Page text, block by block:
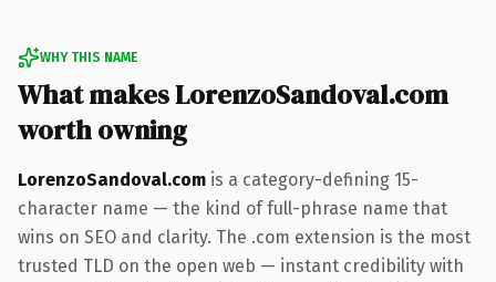
WHY THIS NAME
What makes LorenzoSandoval.com
worth owning
LorenzoSandoval.com is a category-defining 15-
character name — the kind of full-phrase name that
wins on SEO and clarity. The .com extension is the most
trusted TLD on the open web — instant credibility with